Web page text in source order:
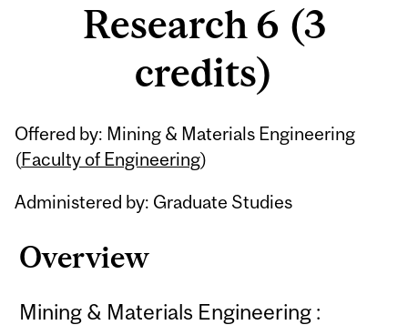
Research 6 (3
credits)
Offered by: Mining & Materials Engineering
(Faculty of Engineering)
Administered by: Graduate Studies
Overview
Mining & Materials Engineering :
Related
Content